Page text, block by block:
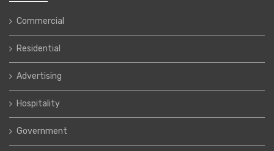
Commercial
Residential
Advertising
Hospitality
Government